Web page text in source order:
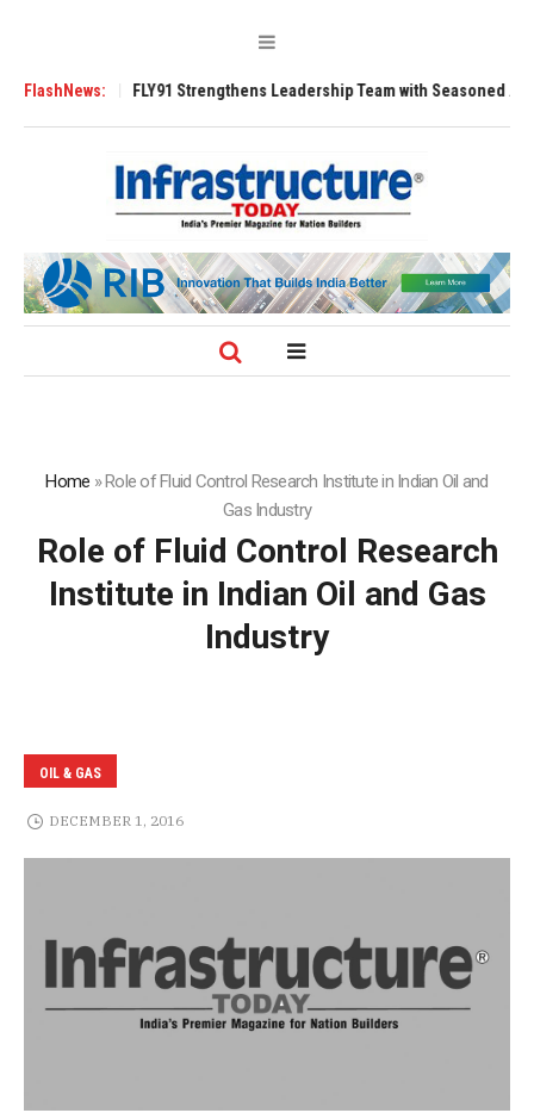
FlashNews:
Tugs FLY91 Strengthens Leadership Team with Seasoned Aviation
Home »Role of Fluid Control Research Institute in Indian Oil and
Gas Industry
Role of Fluid Control Research
Institute in Indian Oil and Gas
Industry
OIL & GAS
DECEMBER 1, 2016